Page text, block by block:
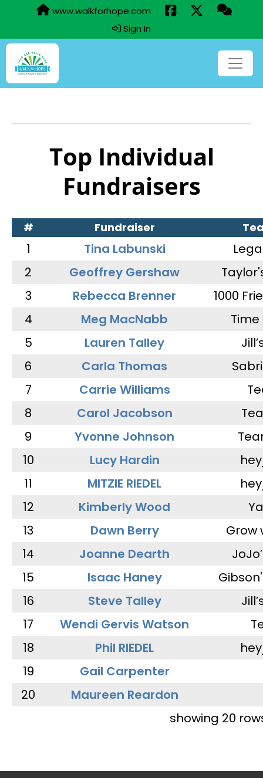
www.walkforhope.com
Sign In
Top Individual
Fundraisers
# Fundraiser
1 Tina Labunski
2
Geoffrey Gershaw
3
Rebecca Brenner
1000
4
Meg MacNabb
5
Lauren Talley
6
Carla Thomas
7
Carrie Williams
8
Carol Jacobson
9
Yvonne Johnson
10
Lucy Hardin
11
MITZIE RIEDEL
12
Kimberly Wood
13
Dawn Berry
Grow
14
Joanne Dearth
15
Isaac Haney
16
Steve Talley
17
Wendi Gervis Watson
18
Phil RIEDEL
19
Gail Carpenter
20
Maureen Reardon
showing 20